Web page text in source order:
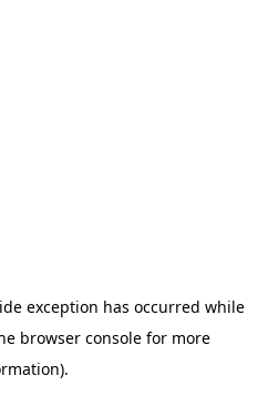
exception has occurred while
browser console for more